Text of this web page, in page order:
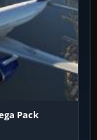
Pack